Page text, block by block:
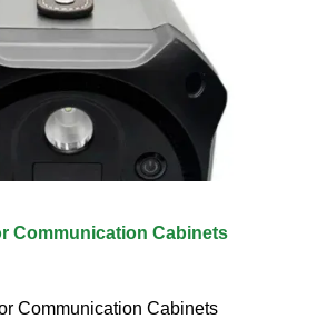
Communication Cabinets
Communication Cabinets